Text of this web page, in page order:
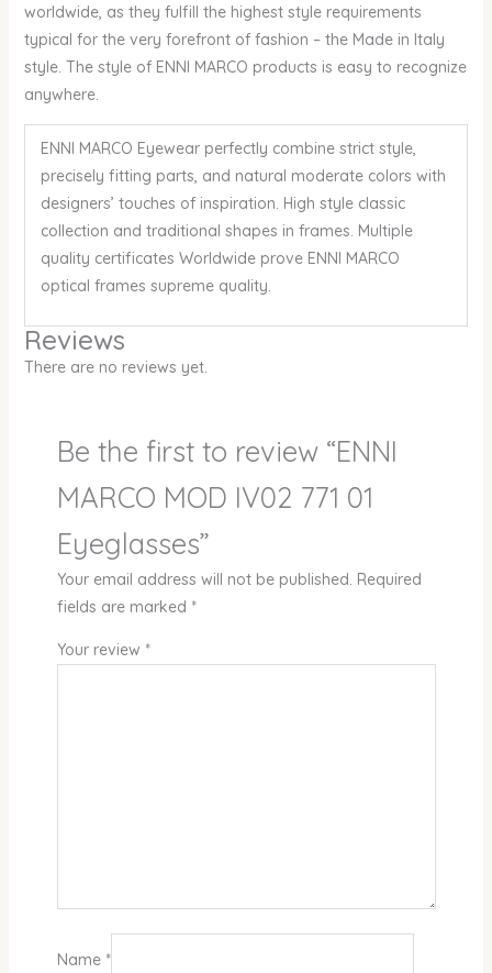
worldwide, as they fulfill the highest style requirements
typical for the very forefront of fashion – the Made in Italy
style. The style of ENNI MARCO products is easy to recognize
anywhere.
ENNI MARCO Eyewear perfectly combine strict style,
precisely fitting parts, and natural moderate colors with
designers’ touches of inspiration. High style classic
collection and traditional shapes in frames. Multiple
quality certificates Worldwide prove ENNI MARCO
optical frames supreme quality.
Reviews
There are no reviews yet.
Be the first to review “ENNI
MARCO MOD IV02 771 01
Eyeglasses”
Your email address will not be published. Required
fields are marked *
Your review *
Name *